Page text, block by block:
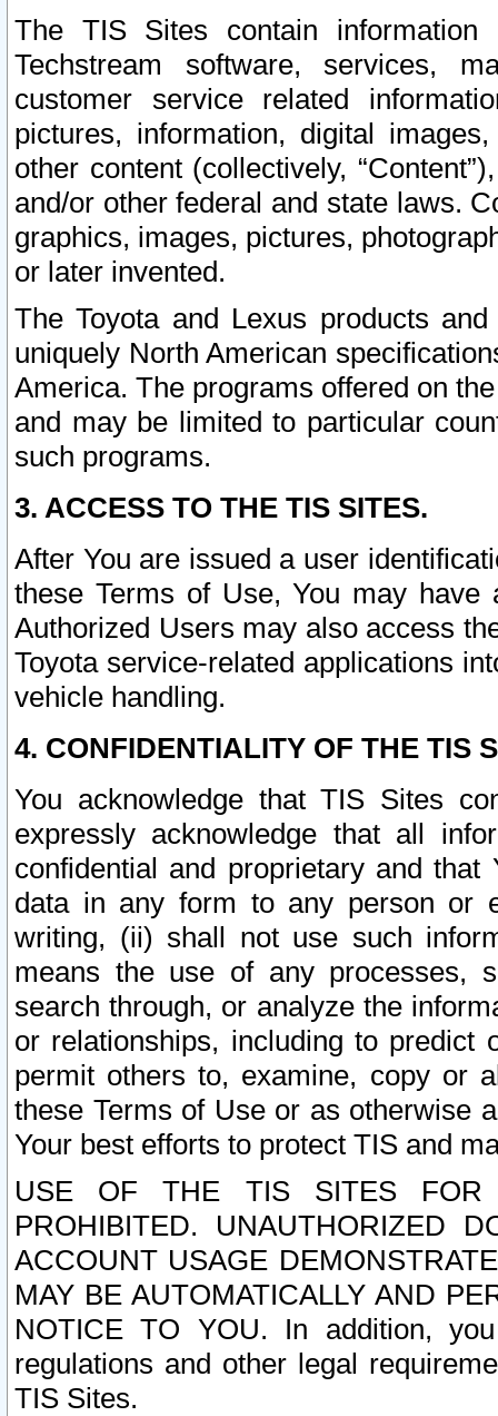
The TIS Sites contain
Techstream software, services,
customer service related
pictures, information, digital
other content (collectively,
and/or other federal and state laws.
graphics, images, pictures,
or later invented.
The Toyota and Lexus products
uniquely North American
America. The programs offered on
and may be limited to particular
such programs.
3. ACCESS TO THE TIS SITES.
After You are issued a user
these Terms of Use, You may
Authorized Users may also access
Toyota service-related applications
vehicle handling.
4. CONFIDENTIALITY OF THE TIS
You acknowledge that TIS Sites
expressly acknowledge that all
confidential and proprietary and
data in any form to any person or
writing, (ii) shall not use such
means the use of any processes,
search through, or analyze the
or relationships, including to
permit others to, examine, copy or
these Terms of Use or as otherwise
Your best efforts to protect TIS and
USE OF THE TIS SITES FOR
PROHIBITED. UNAUTHORIZED
ACCOUNT USAGE
MAY BE AUTOMATICALLY AND
NOTICE TO YOU. In addition,
regulations and other legal
TIS Sites.